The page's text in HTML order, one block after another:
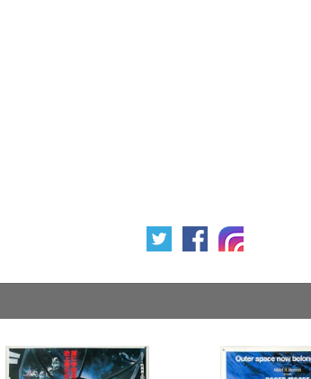
Year of poster